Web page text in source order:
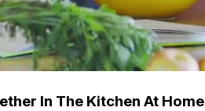
In The Kitchen At Home